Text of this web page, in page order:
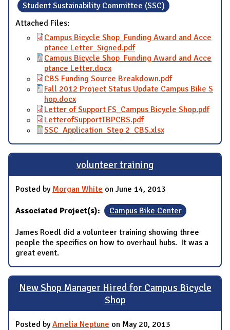
Student Sustainability Committee (SSC)
Attached Files:
Campus Bicycle Shop_Funding Award and Acce
ptance Letter_Signed.pdf
Campus Bicycle Shop_Funding Award and Acce
ptance Letter.docx
CBS Funding Source Breakdown.pdf
Fall 2012 Project Status Update Campus Bike S
hop.docx
Letter of Support FS_Campus Bicycle Shop.pdf
LetterofSupportTBPCBS.pdf
SSC_Application_Step 2_CBS.xlsx
volunteer training
Posted by Morgan White on June 14, 2013
Associated Project(s): Campus Bike Center
James Roedl did a volunteer training showing three
people the specifics on how to overhaul hubs. It was a
great event.
New Shop Manager Hired for Campus Bicycle
Shop
Posted byAmelia Neptune on May 20, 2013